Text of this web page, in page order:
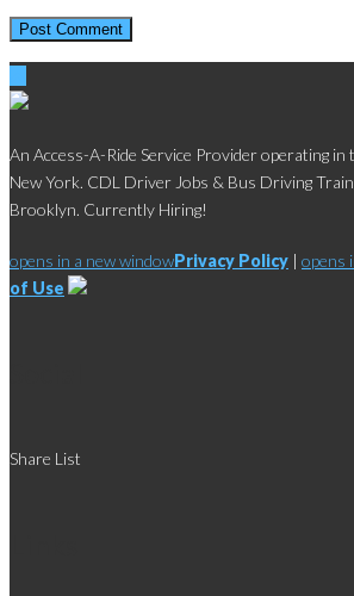
An Access-A-Ride Service Provider operating
New York. CDL Driver Jobs & Bus Driving
Brooklyn. Currently Hiring!
opens in a new windowPrivacy Policy | opens
of Use
Share List